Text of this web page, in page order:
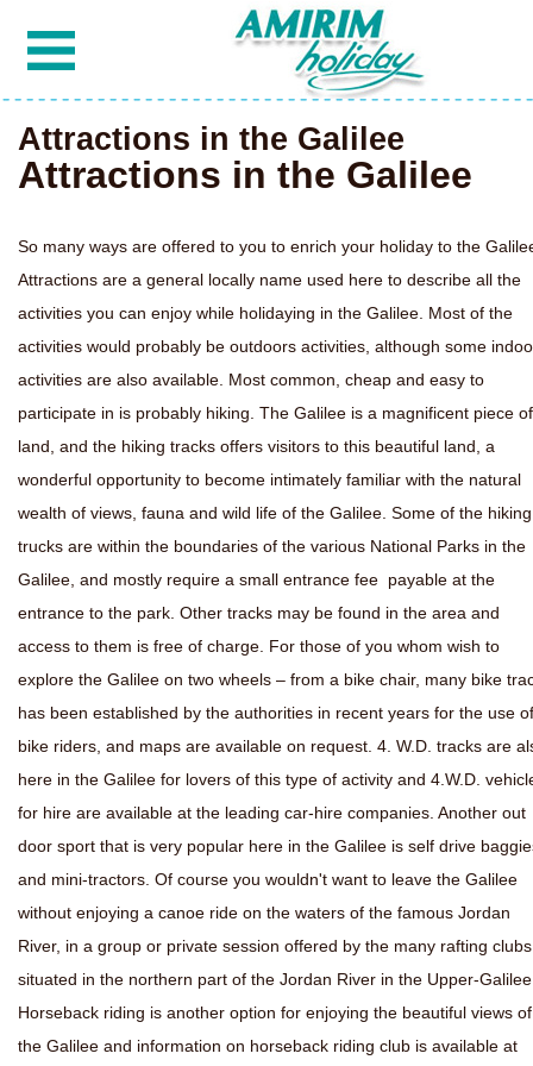
Attractions in the Galilee
Attractions in the Galilee
So many ways are offered to you to enrich your holiday to the
Attractions are a general locally name used here to describe all the
activities you can enjoy while holidaying in the Galilee. Most of the
activities would probably be outdoors activities, although some
activities are also available. Most common, cheap and easy to
participate in is probably hiking. The Galilee is a magnificent piece of
land, and the hiking tracks offers visitors to this beautiful land, a
wonderful opportunity to become intimately familiar with the natural
wealth of views, fauna and wild life of the Galilee. Some of the hiking
trucks are within the boundaries of the various National Parks in the
Galilee, and mostly require a small entrance fee payable at the
entrance to the park. Other tracks may be found in the area and
access to them is free of charge. For those of you whom wish to
explore the Galilee on two wheels – from a bike chair, many bike
has been established by the authorities in recent years for the use of
bike riders, and maps are available on request. 4. W.D. tracks are
here in the Galilee for lovers of this type of activity and 4.W.D.
for hire are available at the leading car-hire companies. Another out
door sport that is very popular here in the Galilee is self drive
and mini-tractors. Of course you wouldn't want to leave the Galilee
without enjoying a canoe ride on the waters of the famous Jordan
River, in a group or private session offered by the many rafting clubs
situated in the northern part of the Jordan River in the Upper-
Horseback riding is another option for enjoying the beautiful views of
the Galilee and information on horseback riding club is available at